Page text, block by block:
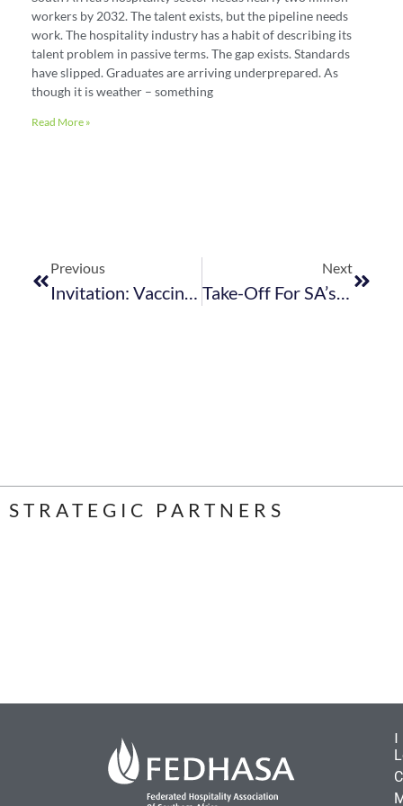
workers by 2032. The talent exists, but the pipeline needs
work. The hospitality industry has a habit of describing its
talent problem in passive terms. The gap exists. Standards
have slipped. Graduates are arriving underprepared. As
though it is weather – something
Read More »
Previous
Invitation: ​Vaccine Ambassador Webinar – 13 September 2021
Next
Take-Off For SA’s E-Visa Roll-Out
STRATEGIC PARTNERS